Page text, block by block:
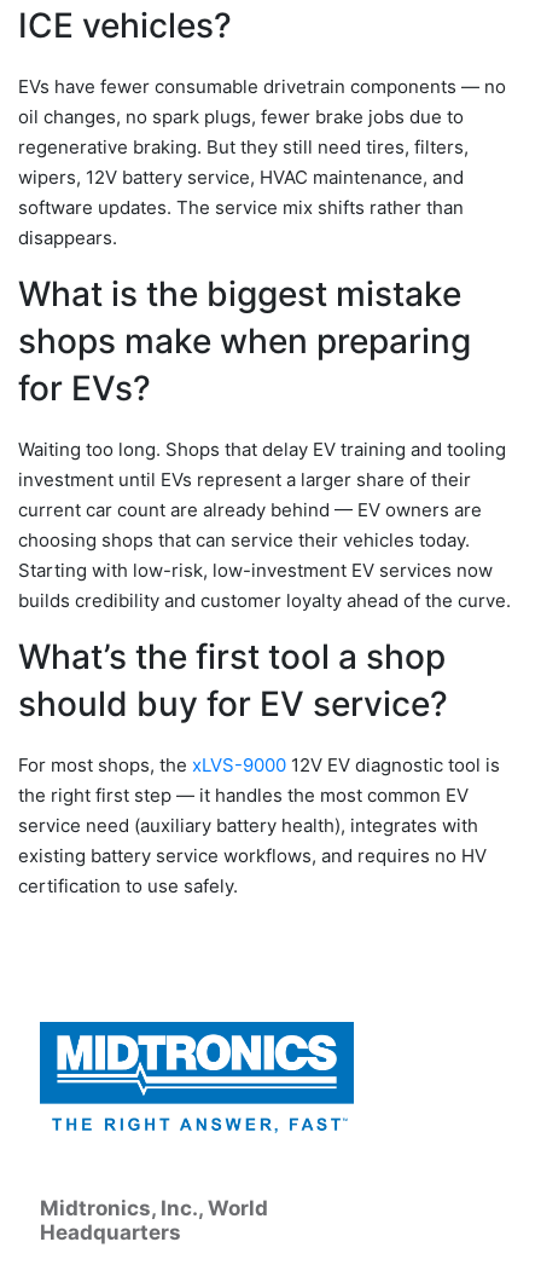
ICE vehicles?
EVs have fewer consumable drivetrain components — no
oil changes, no spark plugs, fewer brake jobs due to
regenerative braking. But they still need tires, filters,
wipers, 12V battery service, HVAC maintenance, and
software updates. The service mix shifts rather than
disappears.
What is the biggest mistake
shops make when preparing
for EVs?
Waiting too long. Shops that delay EV training and tooling
investment until EVs represent a larger share of their
current car count are already behind — EV owners are
choosing shops that can service their vehicles today.
Starting with low-risk, low-investment EV services now
builds credibility and customer loyalty ahead of the curve.
What’s the first tool a shop
should buy for EV service?
For most shops, the xLVS-9000 12V EV diagnostic tool is
the right first step — it handles the most common EV
service need (auxiliary battery health), integrates with
existing battery service workflows, and requires no HV
certification to use safely.
Midtronics, Inc., World
Headquarters